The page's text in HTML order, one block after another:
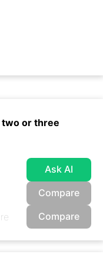
or three
Ask AI
Compare
Compare